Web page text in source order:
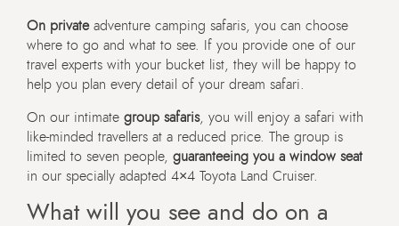
On privateadventure camping safaris, you can choose
where to go and what to see. If you provide one of our
travel experts with your bucket list, they will be happy to
help you plan every detail of your dream safari.
On our intimate group safaris, you will enjoy a safari with
like-minded travellers at a reduced price. The group is
limited to seven people, guaranteeing you a window seat
in our specially adapted 4×4 Toyota Land Cruiser.
What will you see and do on a